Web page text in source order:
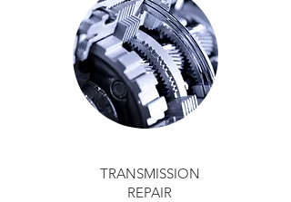
TRANSMISSION
REPAIR